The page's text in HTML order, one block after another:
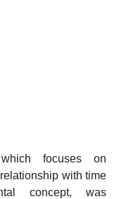
focuses on
with time
concept, was